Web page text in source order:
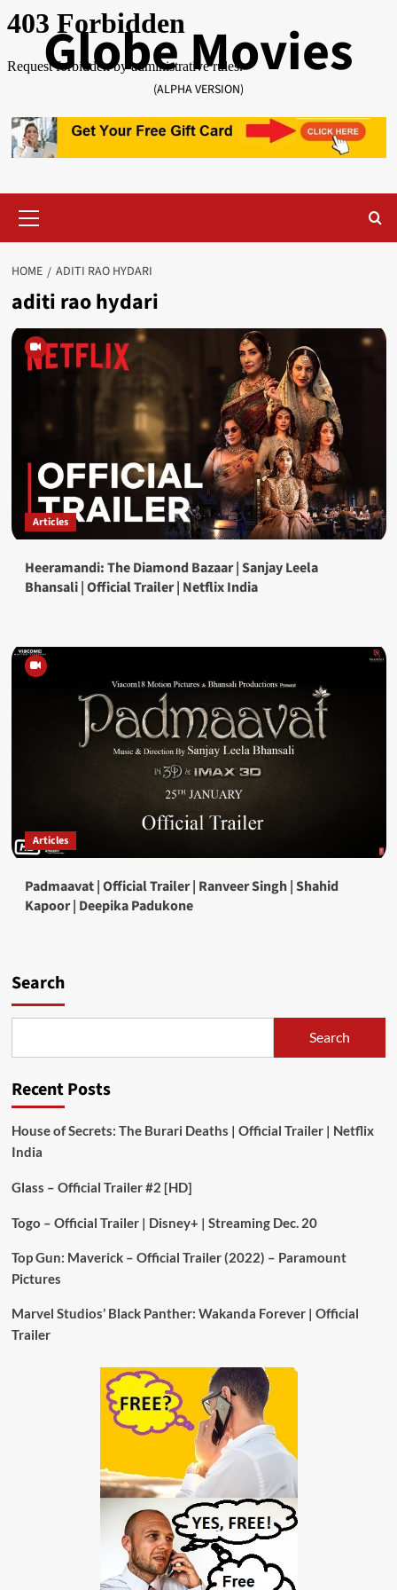
Skip
to
contentGlobe Movies
(ALPHA VERSION)
Menu
HOME ADITI RAO HYDARI
aditi rao hydari
Articles
Heeramandi: The Diamond Bazaar | Sanjay Leela
Bhansali | Official Trailer | Netflix India
Articles
Padmaavat | Official Trailer | Ranveer Singh | Shahid
Kapoor | Deepika Padukone
Search
Search
Recent Posts
House of Secrets: The Burari Deaths | Official Trailer | Netflix
India
Glass – Official Trailer #2 [HD]
Togo – Official Trailer | Disney+ | Streaming Dec. 20
Top Gun: Maverick – Official Trailer (2022) – Paramount
Pictures
Marvel Studios’ Black Panther: Wakanda Forever | Official
Trailer